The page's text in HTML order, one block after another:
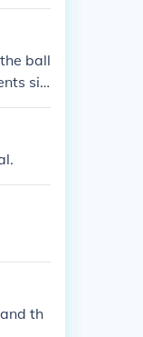
ball
sid
th